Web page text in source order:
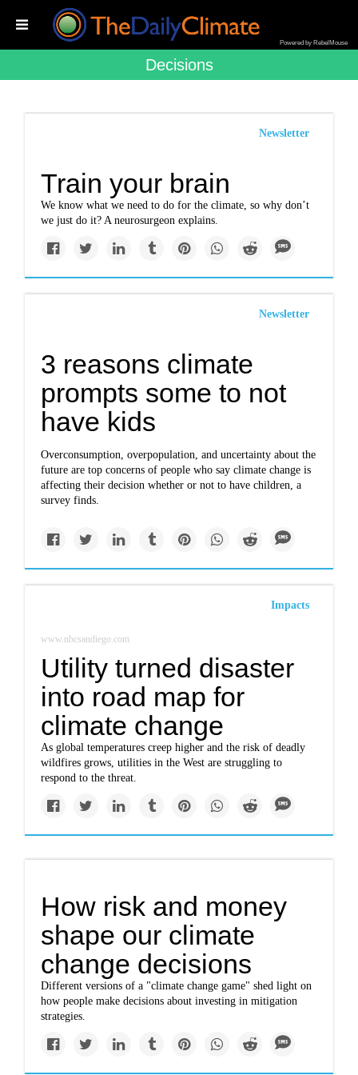
Powered by RebelMouse
Decisions
Newsletter
Train your brain
We know what we need to do for the climate, so why don’t
we just do it? A neurosurgeon explains.
Newsletter
3 reasons climate
prompts some to not
have kids
Overconsumption, overpopulation, and uncertainty about the
future are top concerns of people who say climate change is
affecting their decision whether or not to have children, a
survey finds.
Impacts
www.nbcsandiego.com
Utility turned disaster
into road map for
climate change
As global temperatures creep higher and the risk of deadly
wildfires grows, utilities in the West are struggling to
respond to the threat.
How risk and money
shape our climate
change decisions
Different versions of a "climate change game" shed light on
how people make decisions about investing in mitigation
strategies.